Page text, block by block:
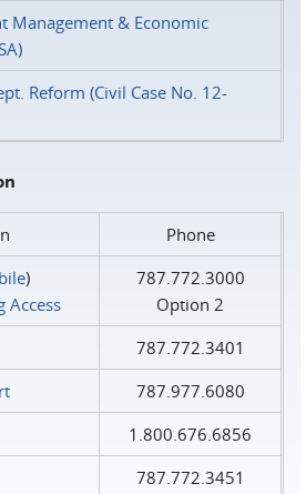
Management & Economic
Reform (Civil Case No. 12-
Phone
)
Access
787.772.3000
Option 2
787.772.3401
787.977.6080
1.800.676.6856
787.772.3451